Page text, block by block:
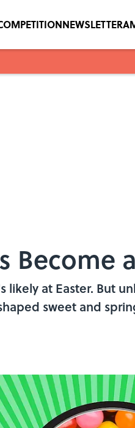
NEWSLETTER
Become
likely at Easter. But
sweet and